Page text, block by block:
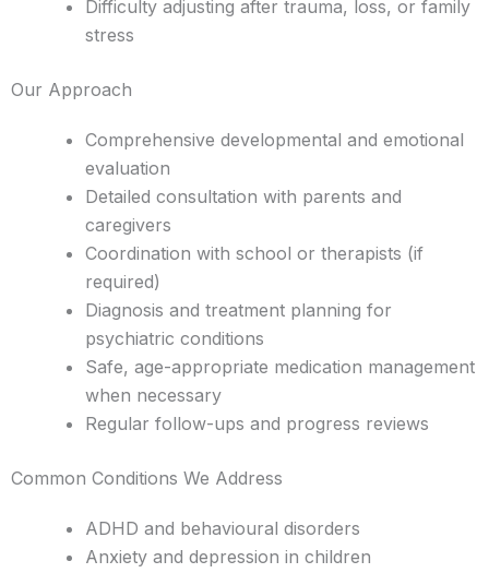
Difficulty adjusting after trauma, loss, or family
stress
Our Approach
Comprehensive developmental and emotional
evaluation
Detailed consultation with parents and
caregivers
Coordination with school or therapists (if
required)
Diagnosis and treatment planning for
psychiatric conditions
Safe, age-appropriate medication management
when necessary
Regular follow-ups and progress reviews
Common Conditions We Address
ADHD and behavioural disorders
Anxiety and depression in children